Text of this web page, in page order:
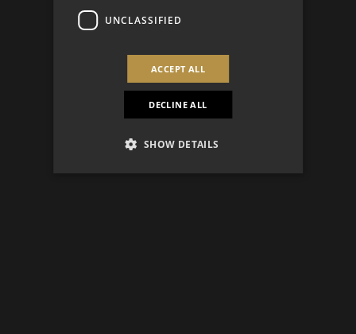
UNCLASSIFIED
ACCEPT ALL
DECLINE ALL
SHOW DETAILS